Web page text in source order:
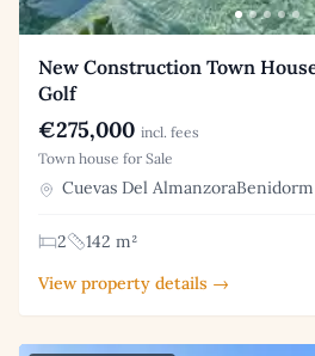
New Construction Town
Golf
€275,000 incl. fees
Town house for Sale
Cuevas Del AlmanzoraBenidorm
2
142 m²
View property details →